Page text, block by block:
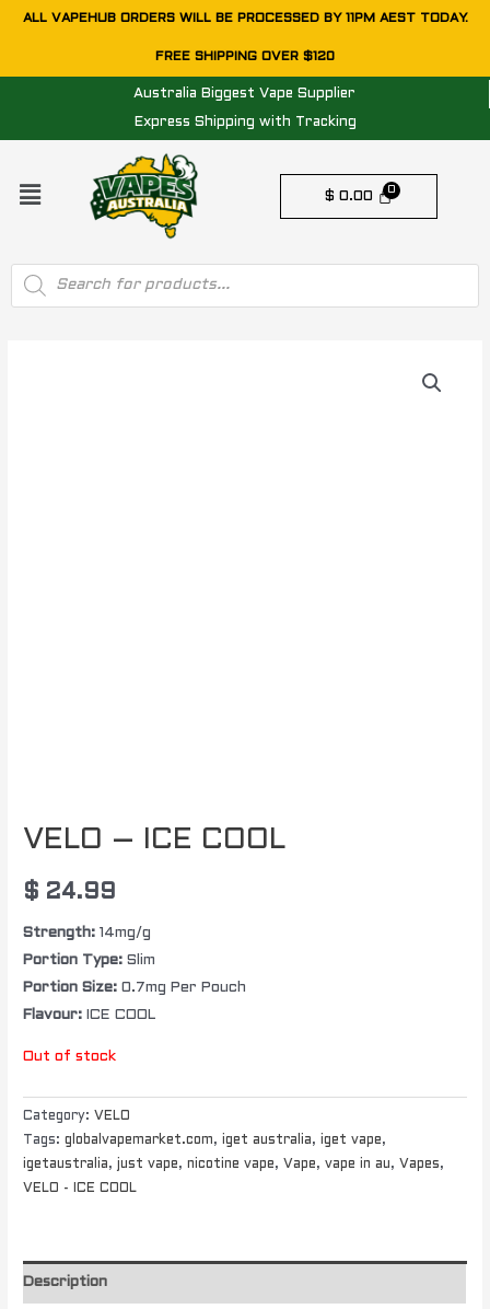
SkipALL VAPEHUB ORDERS WILL BE PROCESSED BY 11PM AEST TODAY.
FREE SHIPPING OVER $120
Australia Biggest Vape Supplier
Express Shipping with Tracking
Menu
$ 0.00
Products
search
VELO – ICE COOL
$ 24.99
Strength: 14mg/g
Portion Type: Slim
Portion Size: 0.7mg Per Pouch
Flavour: ICE COOL
Out of stock
Category: VELO
Tags:globalvapemarket.com, iget australia, iget vape,
igetaustralia, just vape, nicotine vape, Vape,vape in au , Vapes,
VELO - ICE COOL
Description